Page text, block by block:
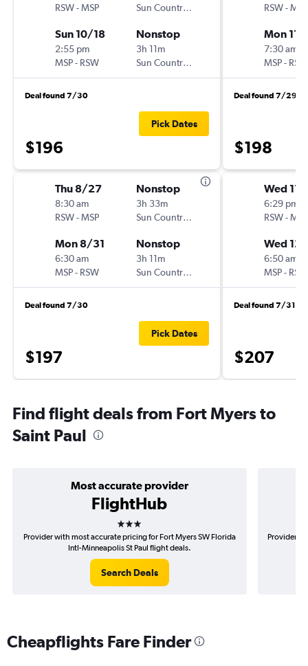
RSW-MSP
Sun Country Air
Sun 10/18
2:55 pm
MSP- RSW
Nonstop
3h 11m
Sun Country Air
Deal found 7/30
$196
Pick Dates
Thu 8/27
8:30 am
RSW-MSP
Nonstop
3h 33m
Sun Country Air
Mon 8/31
6:30 am
MSP- RSW
Nonstop
3h 11m
Sun Country Air
Deal found 7/30
$197
Pick Dates
RSW-MSP
Mon 11/
7:30 am
MSP- RSW
Deal found 7/29
$198
Wed
6:29 pm
RSW-MSP
Wed
6:50 am
MSP- RSW
Deal found 7/31
$207
Find flight deals from Fort Myers to
Saint Paul
Most accurate provider
FlightHub
3 stars
Provider with most accurate pricing for Fort Myers SW Florida
Intl-Minneapolis St Paul flight deals.
Search Deals
Provider
Cheapflights Fare Finder